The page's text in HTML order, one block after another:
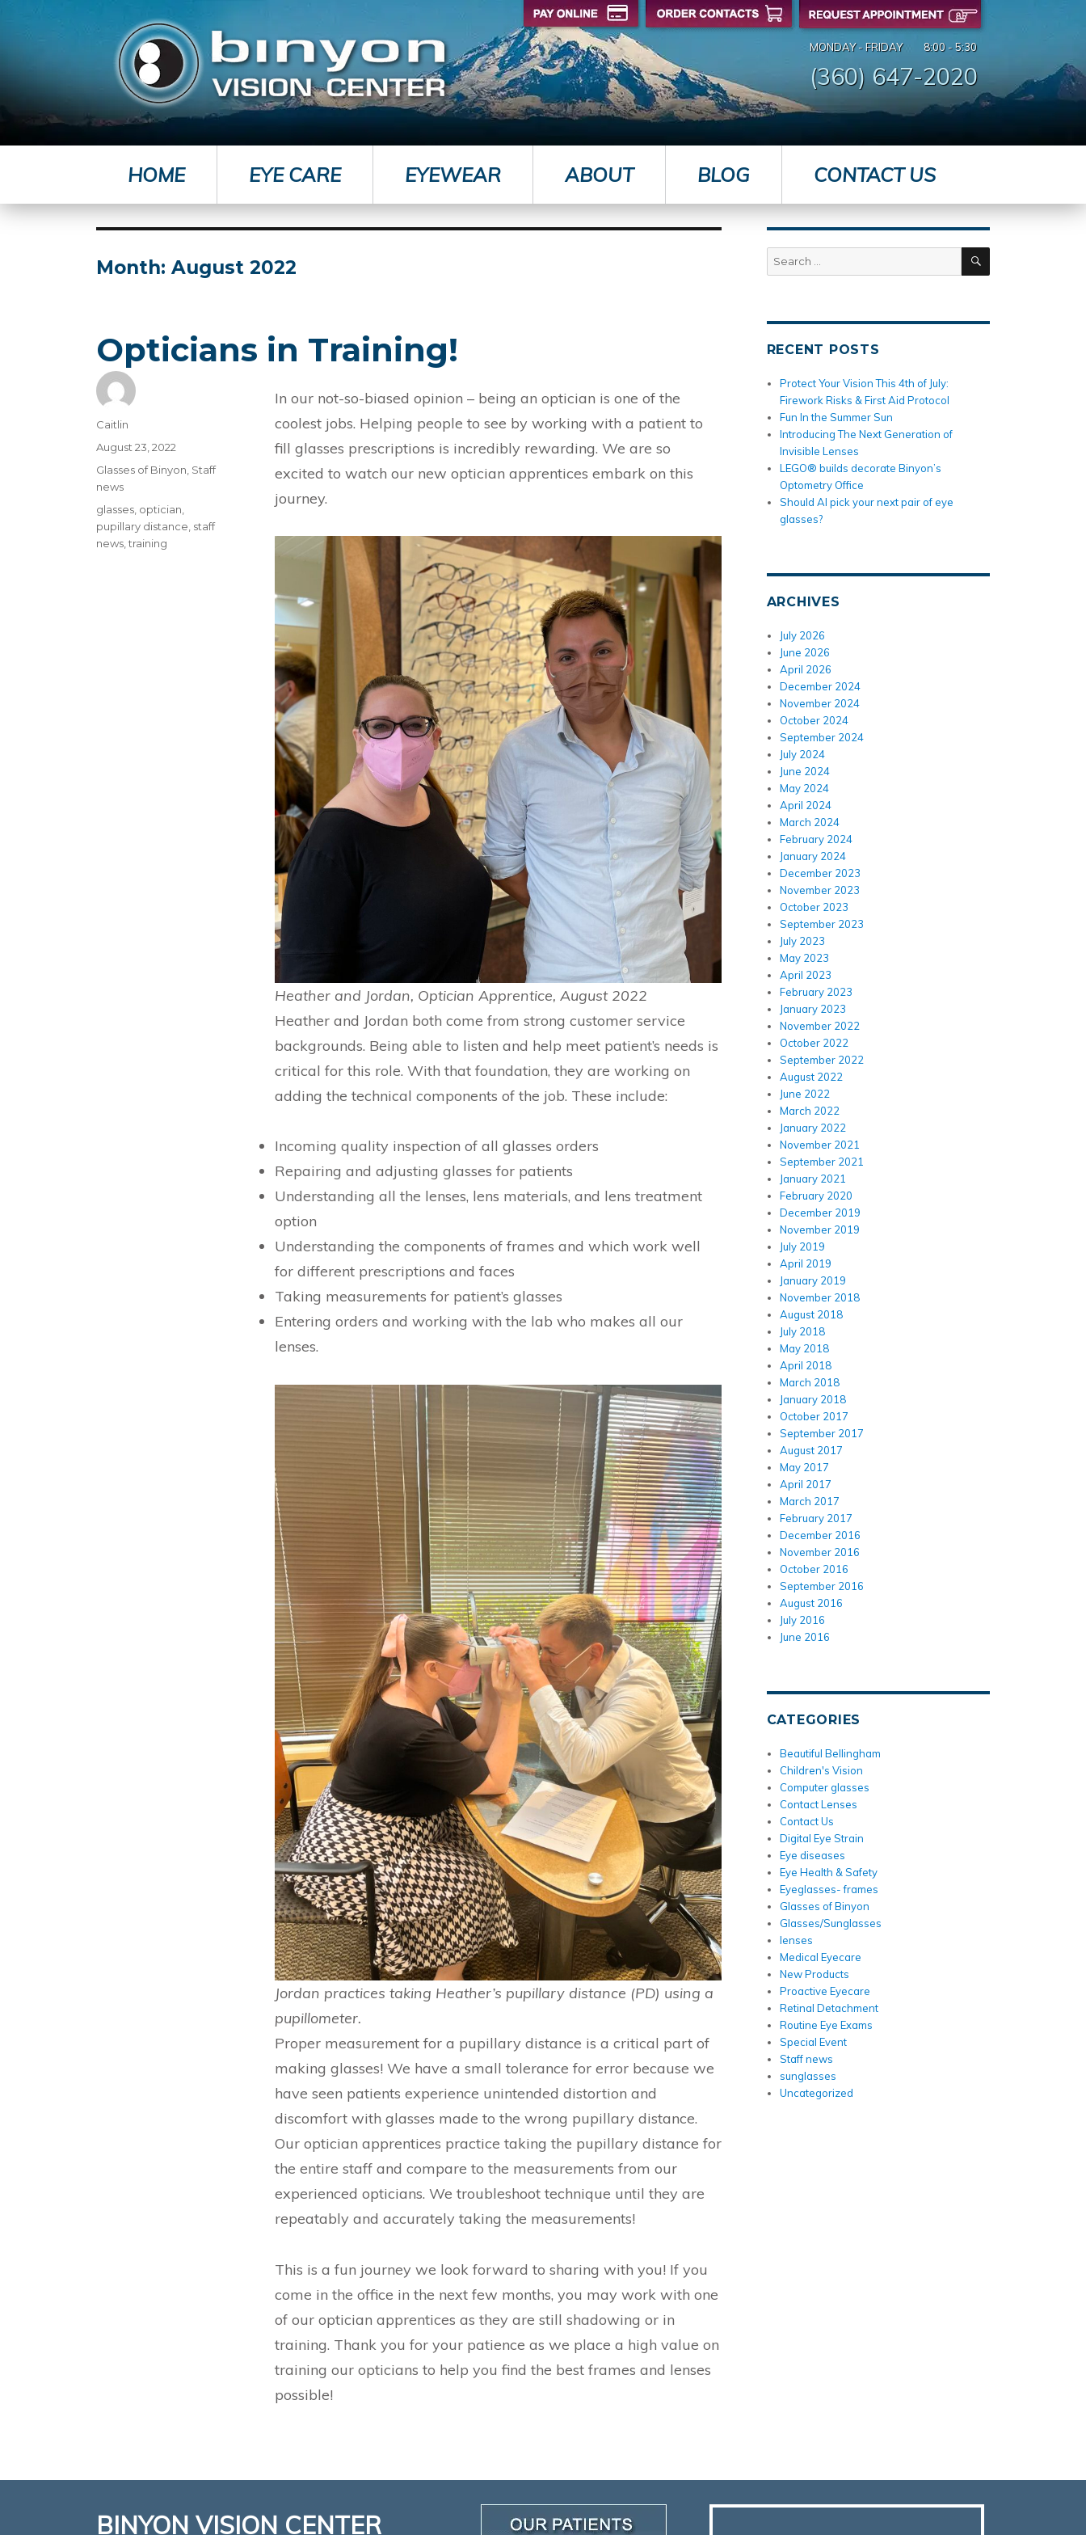
MONDAY - FRIDAY 8:00 - 5:30
(360) 647-2020
HOME EYE CARE EYEWEAR ABOUT BLOG CONTACT US
Month: August 2022
Opticians in Training!
In our not-so-biased opinion – being an optician is one of the
coolest jobs. Helping people to see by working with a patient to
fill glasses prescriptions is incredibly rewarding. We are so
excited to watch our new optician apprentices embark on this
journey.
Heather and Jordan, Optician Apprentice, August 2022
Heather and Jordan both come from strong customer service
backgrounds. Being able to listen and help meet patient’s needs is
critical for this role. With that foundation, they are working on
adding the technical components of the job. These include:
Incoming quality inspection of all glasses orders
Repairing and adjusting glasses for patients
Understanding all the lenses, lens materials, and lens treatment
option
Understanding the components of frames and which work well
for different prescriptions and faces
Taking measurements for patient’s glasses
Entering orders and working with the lab who makes all our
lenses.
Jordan practices taking Heather’s pupillary distance (PD) using a
pupillometer.
Proper measurement for a pupillary distance is a critical part of
making glasses! We have a small tolerance for error because we
have seen patients experience unintended distortion and
discomfort with glasses made to the wrong pupillary distance.
Our optician apprentices practice taking the pupillary distance for
the entire staff and compare to the measurements from our
experienced opticians. We troubleshoot technique until they are
repeatably and accurately taking the measurements!
This is a fun journey we look forward to sharing with you! If you
come in the office in the next few months, you may work with one
of our optician apprentices as they are still shadowing or in
training. Thank you for your patience as we place a high value on
training our opticians to help you find the best frames and lenses
possible!
Author
Caitlin
Posted
on
August 23, 2022
Categories
Glasses of Binyon Staff
news
Tags
glasses optician
pupillary distance staff
news training
SEARCH
RECENT POSTS
Protect Your Vision This 4th of July:
Firework Risks & First Aid Protocol
Fun In the Summer Sun
Introducing The Next Generation of
Invisible Lenses
LEGO® builds decorate Binyon’s
Optometry Office
Should AI pick your next pair of eye
glasses?
ARCHIVES
July 2026
June 2026
April 2026
December 2024
November 2024
October 2024
September 2024
July 2024
June 2024
May 2024
April 2024
March 2024
February 2024
January 2024
December 2023
November 2023
October 2023
September 2023
July 2023
May 2023
April 2023
February 2023
January 2023
November 2022
October 2022
September 2022
August 2022
June 2022
March 2022
January 2022
November 2021
September 2021
January 2021
February 2020
December 2019
November 2019
July 2019
April 2019
January 2019
November 2018
August 2018
July 2018
May 2018
April 2018
March 2018
January 2018
October 2017
September 2017
August 2017
May 2017
April 2017
March 2017
February 2017
December 2016
November 2016
October 2016
September 2016
August 2016
July 2016
June 2016
CATEGORIES
Beautiful Bellingham
Children's Vision
Computer glasses
Contact Lenses
Contact Us
Digital Eye Strain
Eye diseases
Eye Health & Safety
Eyeglasses- frames
Glasses of Binyon
Glasses/Sunglasses
lenses
Medical Eyecare
New Products
Proactive Eyecare
Retinal Detachment
Routine Eye Exams
Special Event
Staff news
sunglasses
Uncategorized
BINYON VISION CENTER